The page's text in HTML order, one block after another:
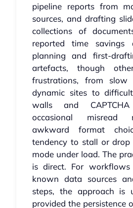
pipeline reports from
sources, and drafting
collections of
reported time savings
planning and
artefacts, though
frustrations, from slow
dynamic sites to
walls and CAPTCHA
occasional misread
awkward format
tendency to stall or
mode under load. The
is direct. For
known data sources
steps, the approach is
provided the persistence